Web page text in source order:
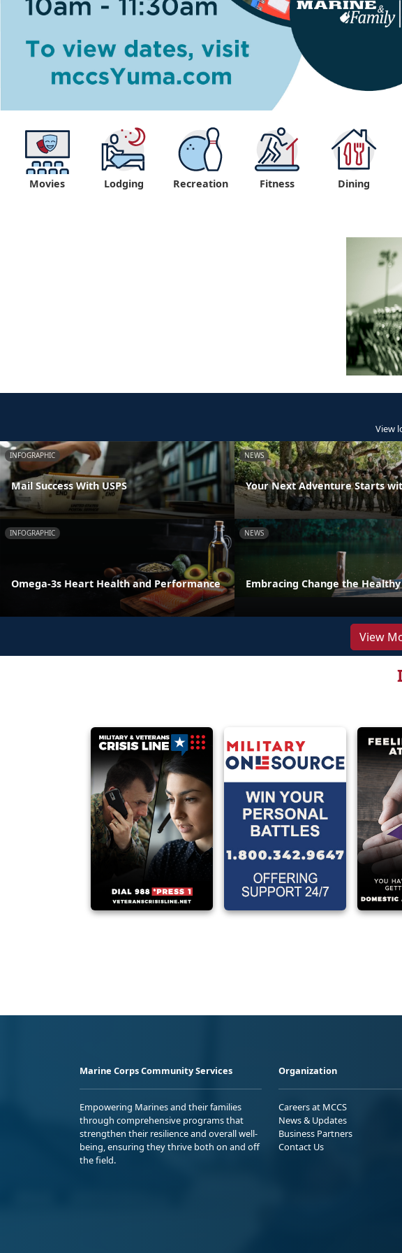
Movies Lodging Recreation Fitness Dining
View
INFOGRAPHIC
Mail Success With USPS
NEWS
Your Next Adventure Starts
INFOGRAPHIC
Omega-3s Heart Health and Performance
NEWS
Embracing Change the
View
Marine Corps Community Services
Empowering Marines and their families
through comprehensive programs that
strengthen their resilience and overall well-
being, ensuring they thrive both on and off
the field.
Organization
Careers at MCCS
News & Updates
Business Partners
Contact Us